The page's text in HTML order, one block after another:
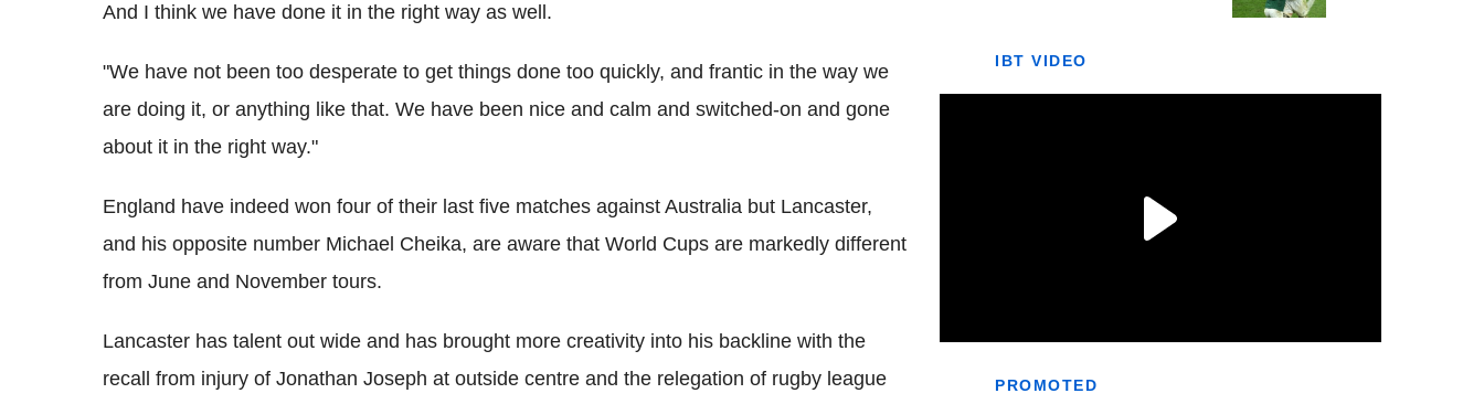
And I think we have done it in the right way as well.
"We have not been too desperate to get things done too quickly, and frantic in the way we
are doing it, or anything like that. We have been nice and calm and switched-on and gone
about it in the right way."
England have indeed won four of their last five matches against Australia but Lancaster,
and his opposite number Michael Cheika, are aware that World Cups are markedly different
from June and November tours.
Lancaster has talent out wide and has brought more creativity into his backline with the
recall from injury of Jonathan Joseph at outside centre and the relegation of rugby league
IBT VIDEO
PROMOTED